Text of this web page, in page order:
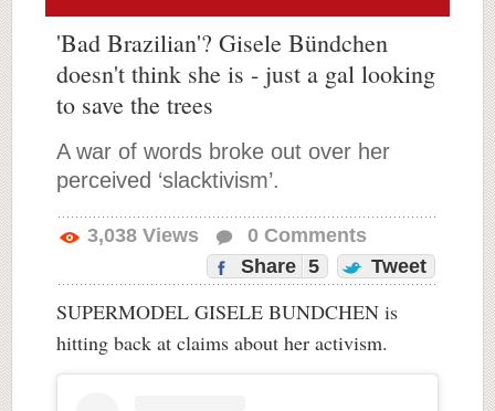
'Bad Brazilian'? Gisele Bündchen
doesn't think she is - just a gal looking
to save the trees
A war of words broke out over her
perceived ‘slacktivism’.
3,038 Views 0 Comments
Share 5 Tweet
SUPERMODEL GISELE BUNDCHEN is
hitting back at claims about her activism.